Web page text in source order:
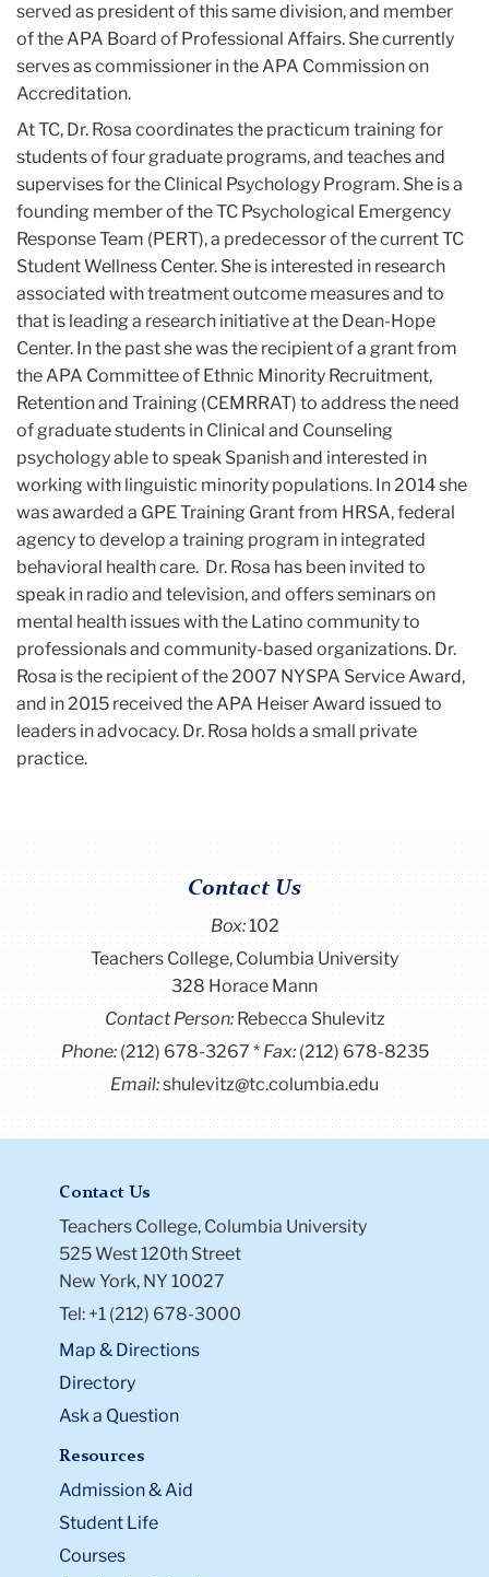
served as president of this same division, and member
of the APA Board of Professional Affairs. She currently
serves as commissioner in the APA Commission on
Accreditation.
At TC, Dr. Rosa coordinates the practicum training for
students of four graduate programs, and teaches and
supervises for the Clinical Psychology Program. She is a
founding member of the TC Psychological Emergency
Response Team (PERT), a predecessor of the current TC
Student Wellness Center. She is interested in research
associated with treatment outcome measures and to
that is leading a research initiative at the Dean-Hope
Center. In the past she was the recipient of a grant from
the APA Committee of Ethnic Minority Recruitment,
Retention and Training (CEMRRAT) to address the need
of graduate students in Clinical and Counseling
psychology able to speak Spanish and interested in
working with linguistic minority populations. In 2014 she
was awarded a GPE Training Grant from HRSA, federal
agency to develop a training program in integrated
behavioral health care. Dr. Rosa has been invited to
speak in radio and television, and offers seminars on
mental health issues with the Latino community to
professionals and community-based organizations. Dr.
Rosa is the recipient of the 2007 NYSPA Service Award,
and in 2015 received the APA Heiser Award issued to
leaders in advocacy. Dr. Rosa holds a small private
practice.
Contact Us
Box:102
Teachers College, Columbia University
328 Horace Mann
Contact Person: Rebecca Shulevitz
Phone:(212) 678-3267 Fax: (212) 678-8235
Email:shulevitz@tc.columbia.edu
Contact Us
Teachers College, Columbia University
525 West 120th Street
New York, NY 10027
Tel: +1 (212) 678-3000
Map & Directions
Directory
Ask a Question
Resources
Admission & Aid
Student Life
Courses